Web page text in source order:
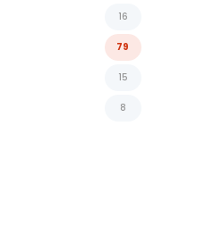
16
79
15
8